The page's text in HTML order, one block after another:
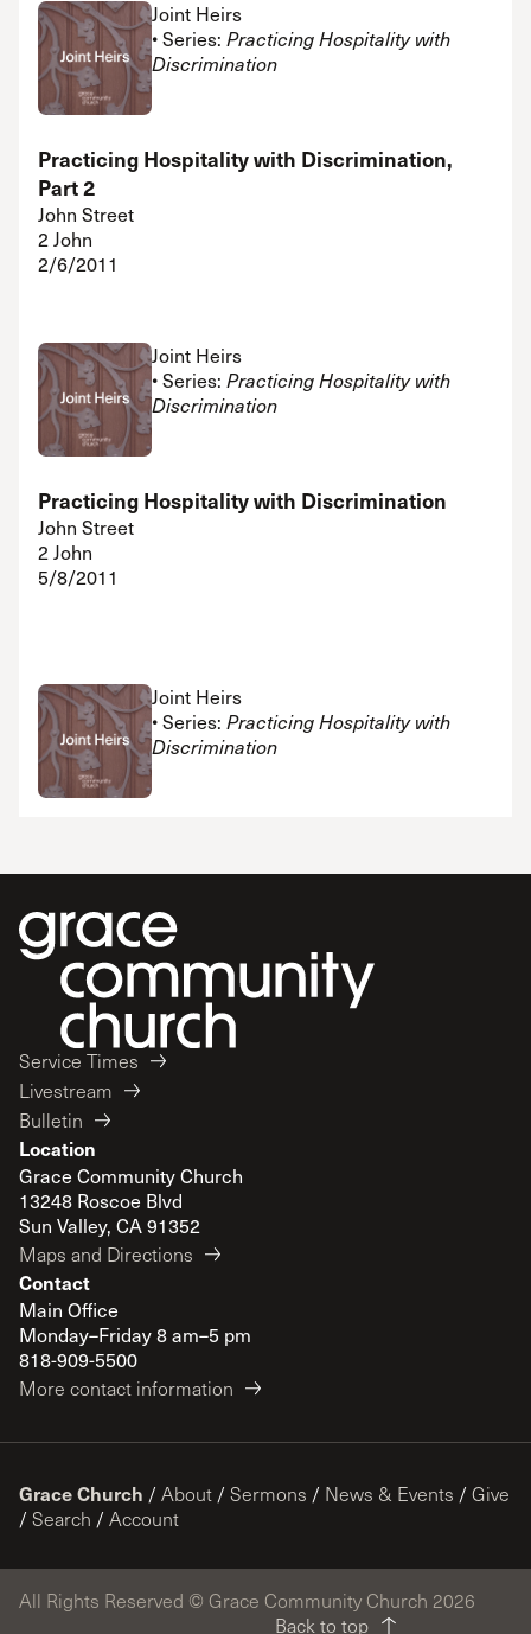
Joint Heirs
• Series: Practicing Hospitality with
Discrimination
Practicing Hospitality with Discrimination,
Part 2
John Street
2 John
2/6/2011
Joint Heirs
• Series: Practicing Hospitality with
Discrimination
Practicing Hospitality with Discrimination
John Street
2 John
5/8/2011
Joint Heirs
• Series: Practicing Hospitality with
Discrimination
Service Times
Livestream
Bulletin
Location
Grace Community Church
13248 Roscoe Blvd
Sun Valley, CA 91352
Maps and Directions
Contact
Main Office
Monday–Friday 8 am–5 pm
818-909-5500
More contact information
Grace Church / About / Sermons / News & Events / Give
/ Search / Account
All Rights Reserved © Grace Community Church 2026
Back to top